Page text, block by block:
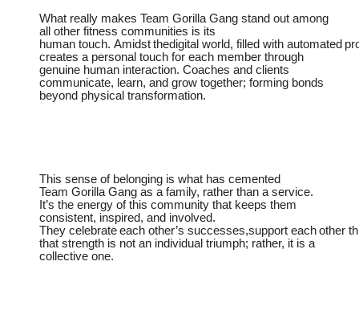
What really makes Team Gorilla Gang stand out among
all other fitness communities is its
human touch. Amidst thedigital world, filled with automated
creates a personal touch for each member through
genuine human interaction. Coaches and clients
communicate, learn, and grow together; forming bonds
beyond physical transformation.
This sense of belonging is what has cemented
Team Gorilla Gang as a family, rather than a service.
It’s the energy of this community that keeps them
consistent, inspired, and involved.
They celebrate each other’s successes,support each other
that strength is not an individual triumph; rather, it is a
collective one.